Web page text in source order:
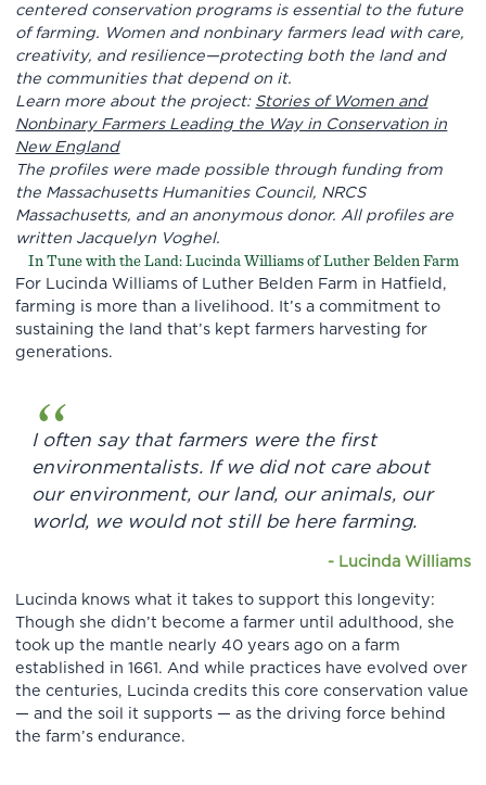
centered conservation programs is essential to the future
of farming. Women and nonbinary farmers lead with care,
creativity, and resilience—protecting both the land and
the communities that depend on it.
Learn more about the project: Stories of Women and
Nonbinary Farmers Leading the Way in Conservation in
New England
The profiles were made possible through funding from
the Massachusetts Humanities Council, NRCS
Massachusetts, and an anonymous donor. All profiles are
written Jacquelyn Voghel.
In Tune with the Land: Lucinda Williams of Luther Belden Farm
For Lucinda Williams of Luther Belden Farm in Hatfield,
farming is more than a livelihood. It’s a commitment to
sustaining the land that’s kept farmers harvesting for
generations.
I often say that farmers were the first
environmentalists. If we did not care about
our environment, our land, our animals, our
world, we would not still be here farming.
- Lucinda Williams
Lucinda knows what it takes to support this longevity:
Though she didn’t become a farmer until adulthood, she
took up the mantle nearly 40 years ago on a farm
established in 1661. And while practices have evolved over
the centuries, Lucinda credits this core conservation value
— and the soil it supports — as the driving force behind
the farm’s endurance.